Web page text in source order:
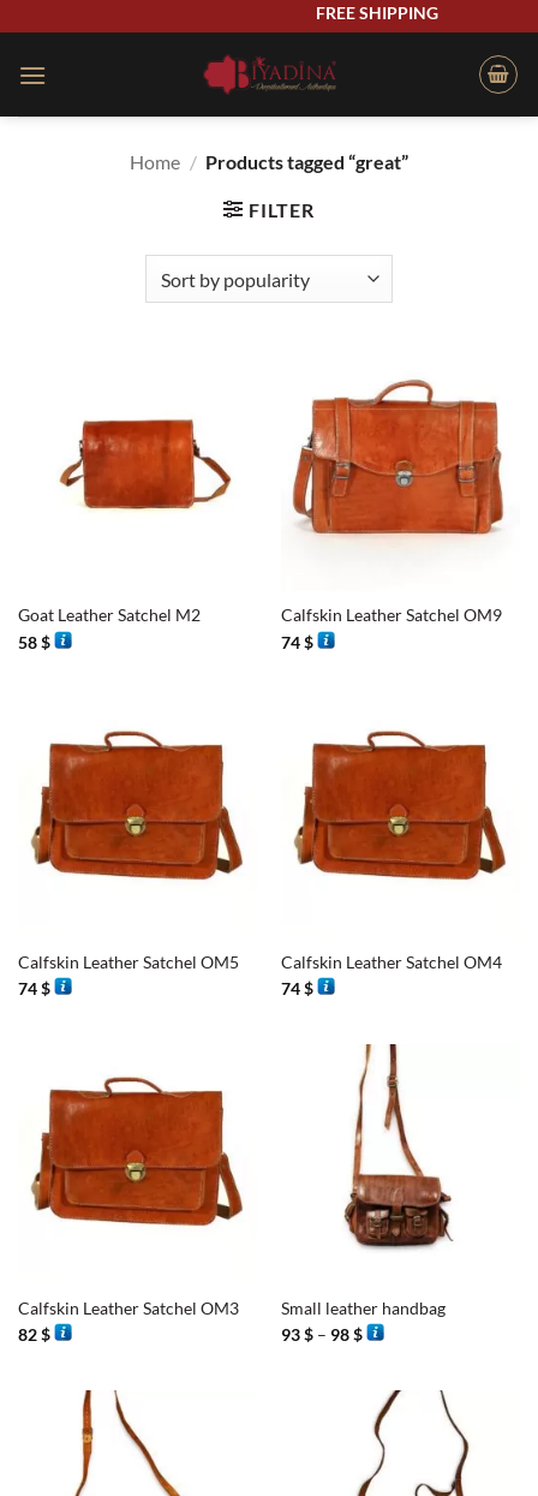
content
FREE SHIPPING
Home / Products tagged “great”
FILTER
Goat Leather Satchel M2
58$
Calfskin Leather Satchel OM9
74$
Calfskin Leather Satchel OM5
74$
Calfskin Leather Satchel OM4
74$
Calfskin Leather Satchel OM3
82$
Small leather handbag
93$ – 98$Price
range:
98 $